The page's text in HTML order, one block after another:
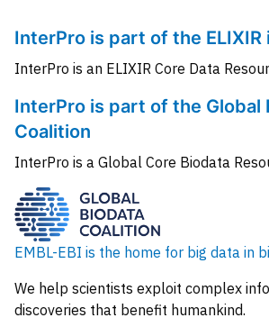
InterPro is part of the
InterPro is an ELIXIR Core Data
InterPro is part of the Global
Coalition
InterPro is a Global Core Biodata
EMBL-EBI is the home for big data in
We help scientists exploit complex
discoveries that benefit humankind.